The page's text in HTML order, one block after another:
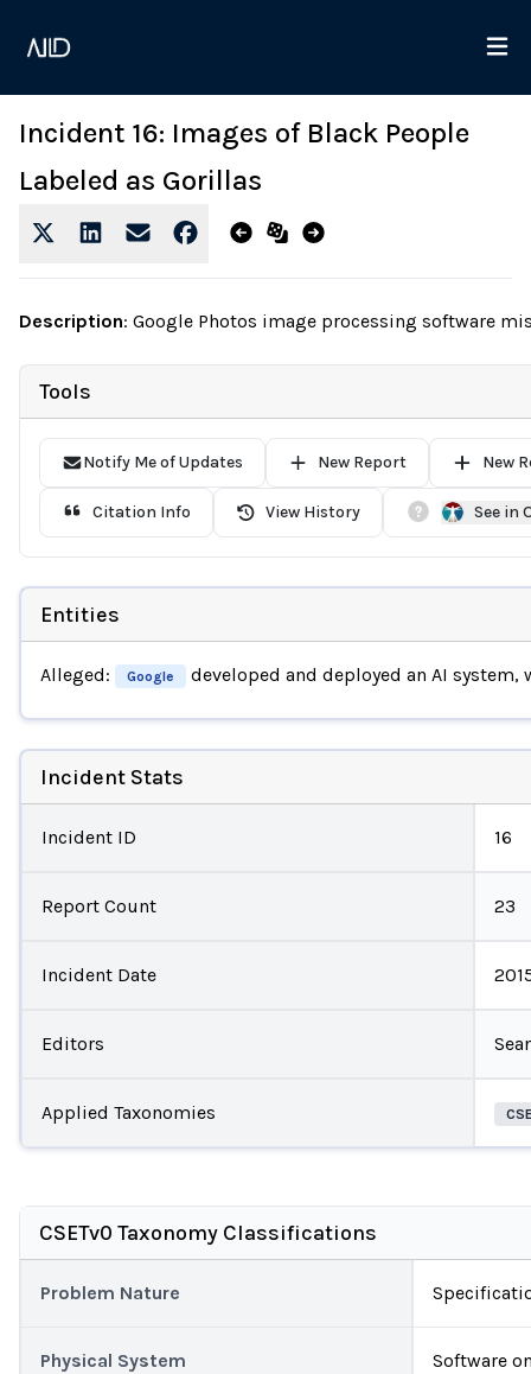
Incident 16: Images of Black People
Labeled as Gorillas
Description: Google Photos image processing software
Tools
Notify Me of Updates New Report New
Citation Info View History See in
Entities
Alleged: Google developed and deployed an AI system,
Incident Stats
Incident ID 16
Report Count 23
Incident Date
Editors
Applied Taxonomies
CSETv0 Taxonomy Classifications
Problem Nature
Physical System Software